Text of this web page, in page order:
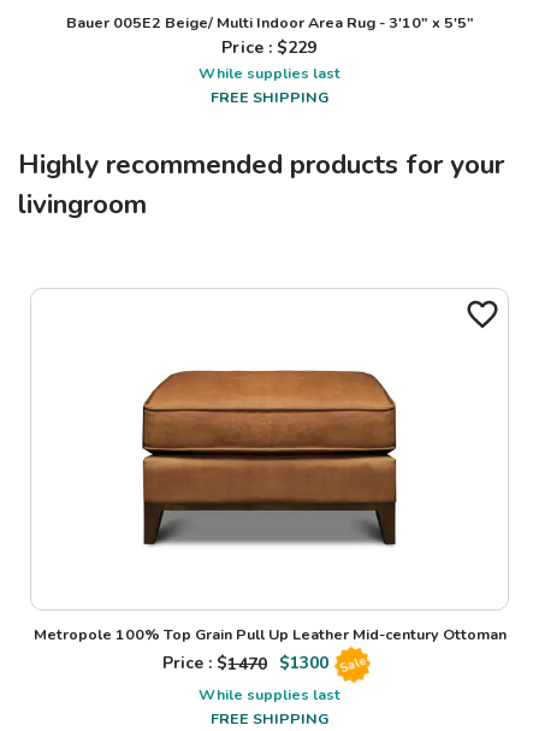
Bauer 005E2 Beige/ Multi Indoor Area Rug - 3'10" x 5'5"
Price : $229
While supplies last
FREE SHIPPING
Highly recommended products for your
livingroom
Metropole 100% Top Grain Pull Up Leather Mid-century Ottoman
Price : $1470 $1300 Sale
While supplies last
FREE SHIPPING